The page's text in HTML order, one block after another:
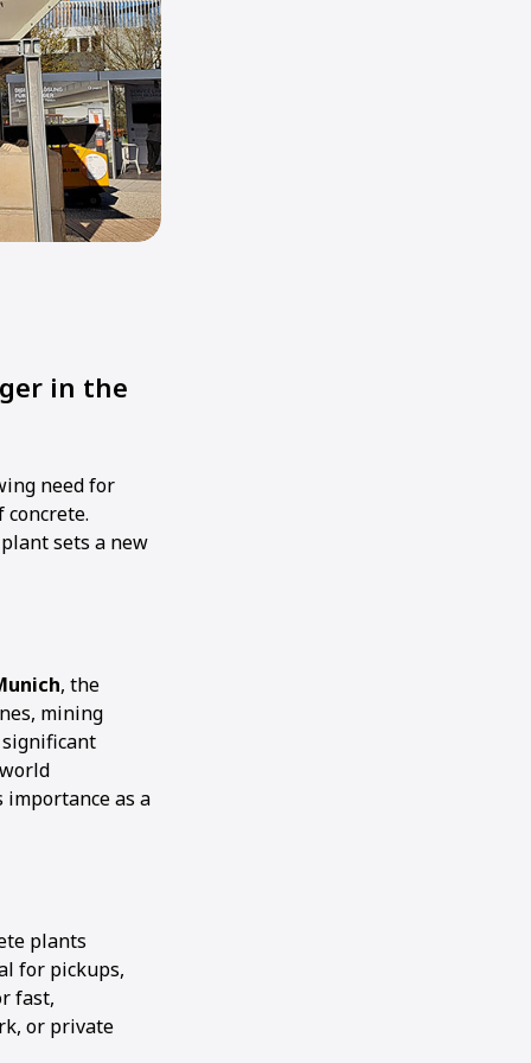
in the
need for
sets a new
, the
mining
as a
plants
for pickups,
fast,
or private